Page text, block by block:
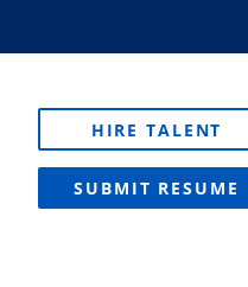
HIRE TALENT
SUBMIT RESUME